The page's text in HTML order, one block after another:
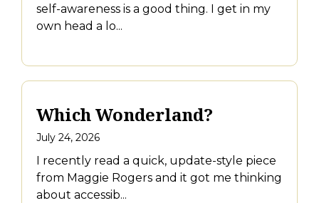
self-awareness is a good thing. I get in my
own head a lo...
Which Wonderland?
July 24, 2026
I recently read a quick, update-style piece
from Maggie Rogers and it got me thinking
about accessib...